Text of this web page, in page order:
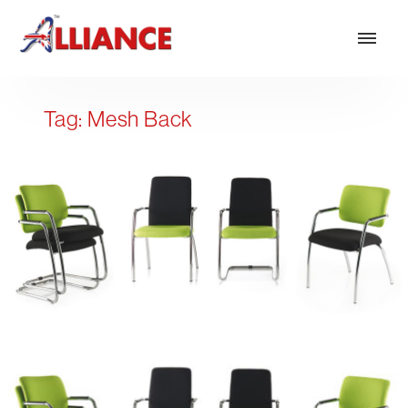
NEW Products
*** Outdoor Summer Collection 2026 ***
Operator
Mesh
Reception & Breakout
Hotel and Hospitality
Tag: Mesh Back